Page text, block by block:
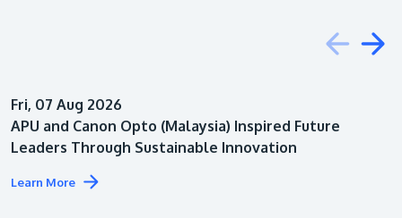
Architecture
Fri, 07 Aug 2026
APU and Canon Opto (Malaysia) Inspired Future
Leaders Through Sustainable Innovation
Learn More